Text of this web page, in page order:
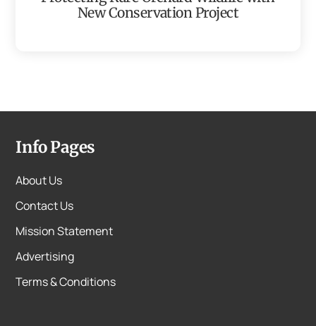
New Conservation Project
Info Pages
About Us
Contact Us
Mission Statement
Advertising
Terms & Conditions